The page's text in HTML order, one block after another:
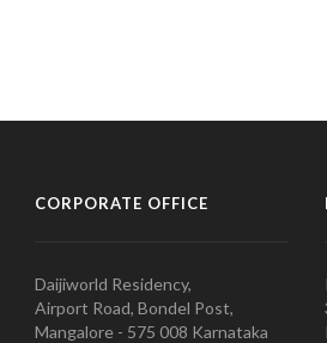
CORPORATE OFFICE
Daijiworld Residency,
Airport Road, Bondel Post,
Mangalore - 575 008 Karnataka